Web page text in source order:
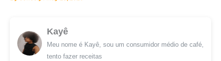
Kayê
Meu nome é Kayê, sou um consumidor médio de café,
tento fazer receitas